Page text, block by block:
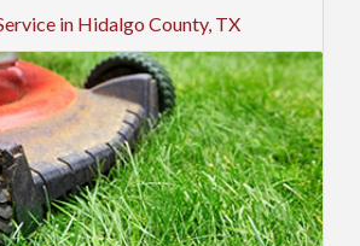
in Hidalgo County, TX